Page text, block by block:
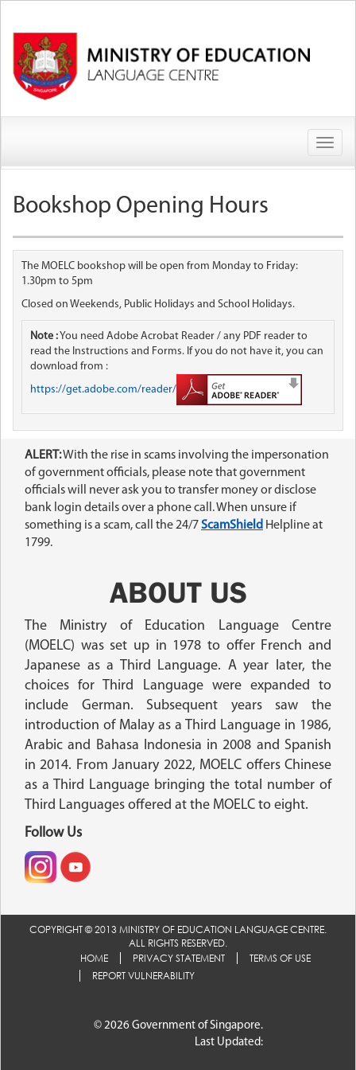
Bookshop Opening Hours
The MOELC bookshop will be open from Monday to Friday:
1.30pm to 5pm
Closed on Weekends, Public Holidays and School Holidays.
Note : You need Adobe Acrobat Reader / any PDF reader to
read the Instructions and Forms. If you do not have it, you can
download from :
https://get.adobe.com/reader/
ALERT:With the rise in scams involving the impersonation
of government officials, please note that government
officials will never ask you to transfer money or disclose
bank login details over a phone call. When unsure if
something is a scam, call the 24/7ScamShield Helpline at
1799.
ABOUT US
The Ministry of Education Language Centre
(MOELC) was set up in 1978 to offer French and
Japanese as a Third Language. A year later, the
choices for Third Language were expanded to
include German. Subsequent years saw the
introduction of Malay as a Third Language in 1986,
Arabic and Bahasa Indonesia in 2008 and Spanish
in 2014. From January 2022, MOELC offers Chinese
as a Third Language bringing the total number of
Third Languages offered at the MOELC to eight.
Follow Us
COPYRIGHT © 2013 MINISTRY OF EDUCATION LANGUAGE CENTRE.
ALL RIGHTS RESERVED.
HOME
PRIVACY STATEMENT
TERMS OF USE
REPORT VULNERABILITY
© 2026 Government of Singapore.
Last Updated: